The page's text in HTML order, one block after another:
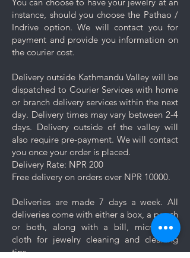
Proper Storage: To prevent
scratching and minimize contact
with other pieces, store your
jewelry separately in the
dedicated compartment or
purchase.
Minimise exposure: It's best to
wait 5-10 minutes to wear your
jewelry after applying lotions,
creams, or perfumes. Always
wear your jewelry last.
Minimise friction: Even though
stainless steel is a strong and
durable metal, it is not scratch
caution and minimise friction,
especially to those jewelry which
are prone to scratches like
bangles, bracelets and rings.
instance, should you choose the Pathao /
Indrive option. We will contact you for
payment and provide you information on
the courier cost.
Delivery outside Kathmandu Valley will be
dispatched to Courier Services with home
or branch delivery services within the next
day. Delivery times may vary between 2-4
days. Delivery outside of the valley will
also require pre-payment. We will contact
you once your order is placed.
Delivery Rate: NPR 200
Free delivery on orders over NPR 10000.
Deliveries are made 7 days a week. All
deliveries come with either a box, a pouch
or both, along with a bill, micro-fiber
cloth for jewelry cleaning and cleaning
tips.